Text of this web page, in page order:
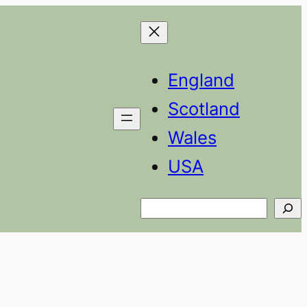
England
Scotland
Wales
USA